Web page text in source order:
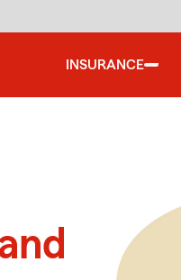
INSURANCE